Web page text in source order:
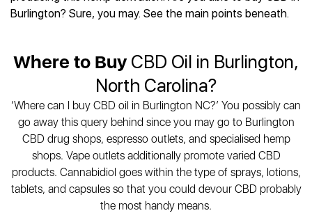
43 CBD
Burlington? Sure, you may. See the main points beneath.
Where to BuyCBD Oil in Burlington,
North Carolina?
‘Where can I buy CBD oil in Burlington NC?’ You possibly can
go away this query behind since you may go to Burlington
CBD drug shops, espresso outlets, and specialised hemp
shops. Vape outlets additionally promote varied CBD
products. Cannabidiol goes within the type of sprays, lotions,
tablets, and capsules so that you could devour CBD probably
the most handy means.